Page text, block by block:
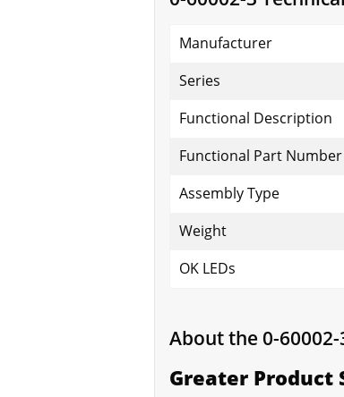
Manufacturer
Series
Functional Description
Functional Part Number
Assembly Type
Weight
OK LEDs
About the 0-60002-
Greater Product